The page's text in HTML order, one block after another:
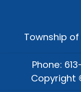
Township of
Phone:
Copyright